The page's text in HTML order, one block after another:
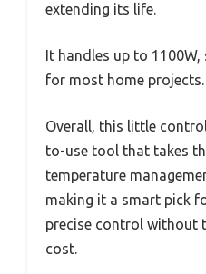
extending its life.
It handles up to
for most home projects.
Overall, this little
to-use tool that takes
temperature
making it a smart pick
precise control without
cost.